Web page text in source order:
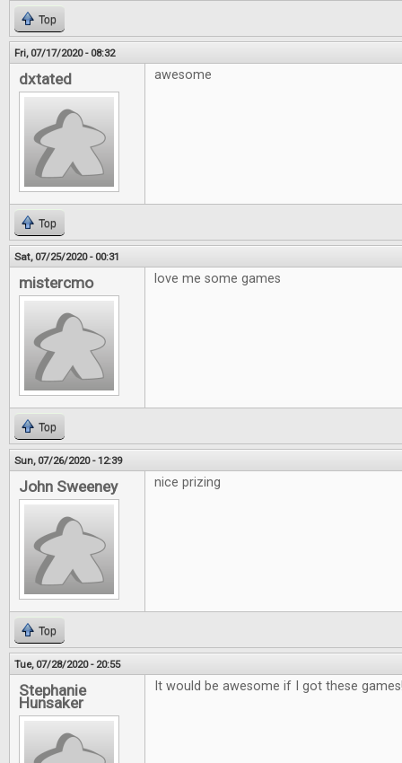
Top
Fri, 07/17/2020 - 08:32
dxtated awesome
Top
Sat, 07/25/2020 - 00:31
mistercmo love me some games
Top
Sun, 07/26/2020 - 12:39
John Sweeney nice prizing
Top
Tue, 07/28/2020 - 20:55
Stephanie
Hunsaker
It would be awesome if I got these